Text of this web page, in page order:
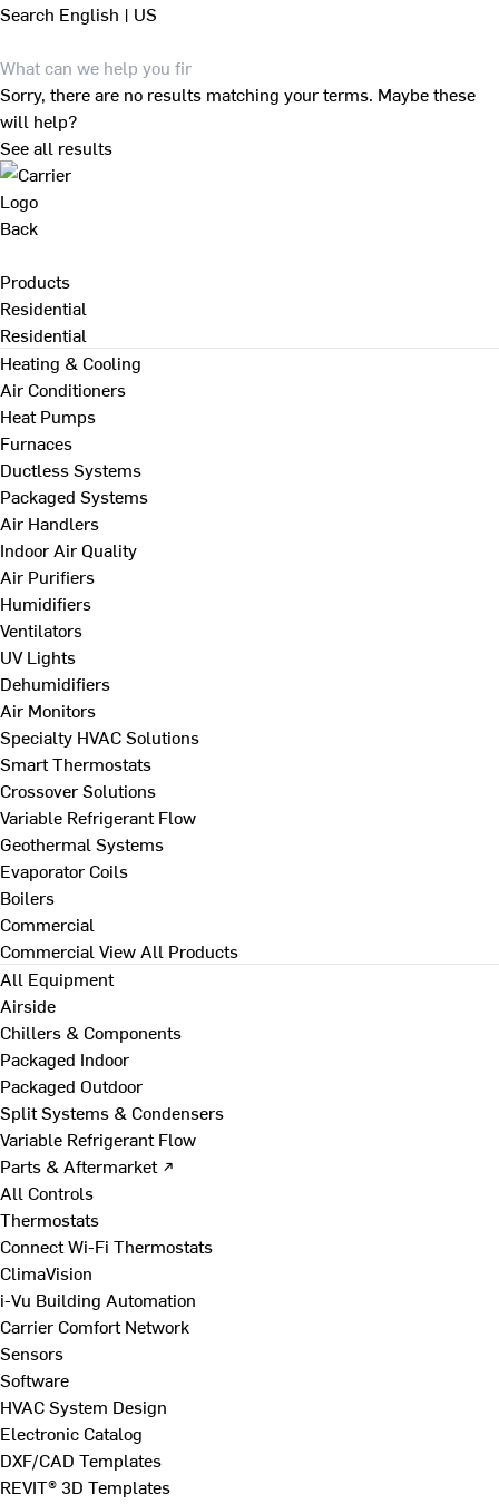
Search English | US
Sorry, there are no results matching your terms. Maybe these
will help?
See all results
Back
Products
Residential
Residential
Heating & Cooling
Air Conditioners
Heat Pumps
Furnaces
Ductless Systems
Packaged Systems
Air Handlers
Indoor Air Quality
Air Purifiers
Humidifiers
Ventilators
UV Lights
Dehumidifiers
Air Monitors
Specialty HVAC Solutions
Smart Thermostats
Crossover Solutions
Variable Refrigerant Flow
Geothermal Systems
Evaporator Coils
Boilers
Commercial
Commercial View All Products
All Equipment
Airside
Chillers & Components
Packaged Indoor
Packaged Outdoor
Split Systems & Condensers
Variable Refrigerant Flow
Parts & Aftermarket ↗
All Controls
Thermostats
Connect Wi-Fi Thermostats
ClimaVision
i-Vu Building Automation
Carrier Comfort Network
Sensors
Software
HVAC System Design
Electronic Catalog
DXF/CAD Templates
REVIT® 3D Templates